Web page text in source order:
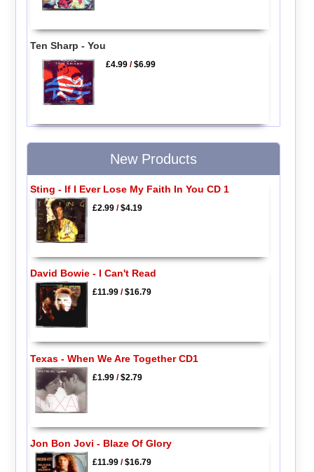
Ten Sharp - You
£4.99 /$6.99
New Products
Sting - If I Ever Lose My Faith In You CD 1
£2.99/$4.19
David Bowie - I Can't Read
£11.99/$16.79
Texas - When We Are Together CD1
£1.99/$2.79
Jon Bon Jovi - Blaze Of Glory
£11.99/$16.79